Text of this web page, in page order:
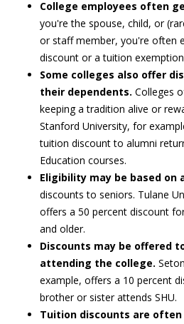
College employees often
you're the spouse, child, or
or staff member, you're often
discount or a tuition
Some colleges also offer
their dependents. Colleges
keeping a tradition alive or
Stanford University, for
tuition discount to alumni
Education courses.
Eligibility may be based on
discounts to seniors. Tulane
offers a 50 percent discount
and older.
Discounts may be offered
attending the college.
example, offers a 10 percent
brother or sister attends SHU.
Tuition discounts are